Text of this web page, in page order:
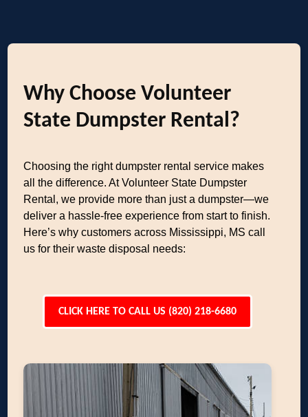
Why Choose Volunteer
State Dumpster Rental?
Choosing the right dumpster rental service makes
all the difference. At Volunteer State Dumpster
Rental, we provide more than just a dumpster—we
deliver a hassle-free experience from start to finish.
Here’s why customers across Mississippi, MS call
us for their waste disposal needs:
CLICK HERE TO CALL US (820) 218-6680